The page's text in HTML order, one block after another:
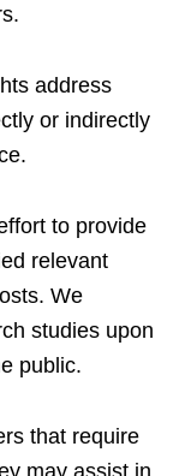
address
or indirectly
to provide
relevant
We
studies upon
public.
that require